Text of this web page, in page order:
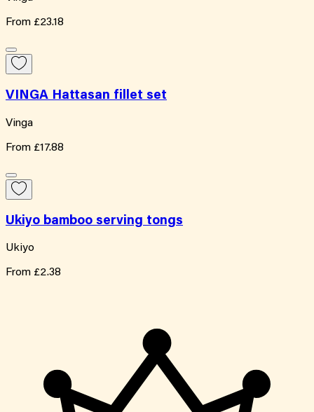
From £23.18
VINGA Hattasan fillet set
Vinga
From £17.88
Ukiyo bamboo serving tongs
Ukiyo
From £2.38